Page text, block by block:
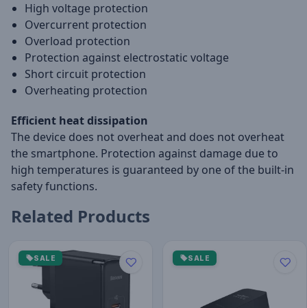
High voltage protection
Overcurrent protection
Overload protection
Protection against electrostatic voltage
Short circuit protection
Overheating protection
Efficient heat dissipation
The device does not overheat and does not overheat
the smartphone. Protection against damage due to
high temperatures is guaranteed by one of the built-in
safety functions.
Related Products
SALE SALE